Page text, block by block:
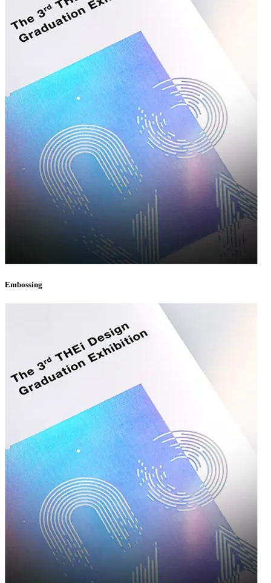
Growing Businesses
We believe that quality packaging shouldn't be reserved for big-budget
corporations. That's why our
wholesale custom boxes
support businesses of all sizes. By ordering in bulk, you not only reduce your
per-unit packaging costs but also ensure consistency across every shipment,
every product launch, and every customer interaction.
Our tiered pricing structure means the more you order, the more you
save — making it easier to scale your packaging needs alongside
your business growth. Whether you're placing your first order of a
few hundred units or restocking thousands for a major product
launch, our team works with you to find the most cost-effective
solution without compromising on design or durability.
A Team That Feels Like an Extension of
Your Business
Behind every box we produce is a team of packaging specialists, graphic
designers, and production experts who genuinely care about your success. We
in helping your brand grow. From your very first inquiry to your hundredth
reorder, you'll work with a team that understands your business, remembers
your preferences, and is always ready to help you innovate your packaging
Start Your Custom Packaging Journey
Your product deserves packaging that works as hard as you do. Whether you're
searching for standoutcustom packaging boxes
to elevate your brand or
to support your growing operations,
Packaging Destiny is here to deliver exceptional quality, creative design, and
unbeatable value.
Reach out today for a free consultation and quote, and discover why
so many businesses trust Packaging Destiny to bring their packaging
vision to life — one box at a time.
Embossing